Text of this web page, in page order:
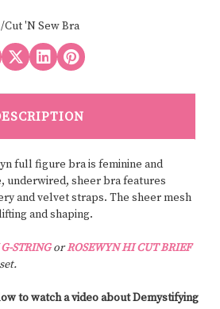
'N Sew Bra
full figure bra is feminine and
underwired, sheer bra features
and velvet straps. The sheer mesh
and shaping.
STRING orROSEWYN HI CUT BRIEF
to watch a video about Demystifying